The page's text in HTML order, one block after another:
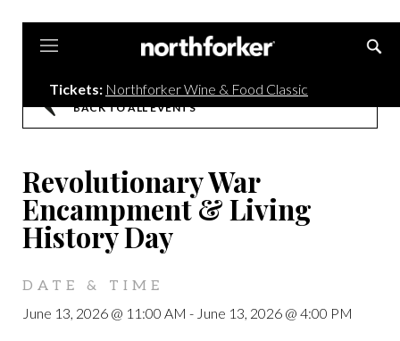
Tickets: Northforker Wine & Food Classic
BACK TO ALL EVENTS
Revolutionary War
Encampment & Living
History Day
DATE & TIME
June 13, 2026 @ 11:00 AM - June 13, 2026 @ 4:00 PM